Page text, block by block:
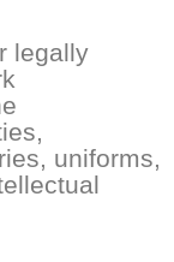
legally
uniforms,